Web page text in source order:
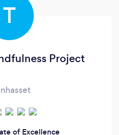
T
Project
of Excellence